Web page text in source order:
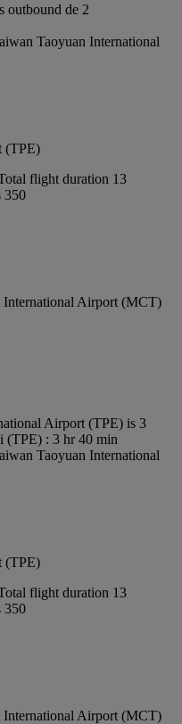
outbound de 2
Taoyuan International
(TPE)
flight duration 13
350
Airport (MCT)
Airport (TPE) is 3
(TPE) : 3 hr 40 min
Taoyuan International
(TPE)
flight duration 13
350
Airport (MCT)